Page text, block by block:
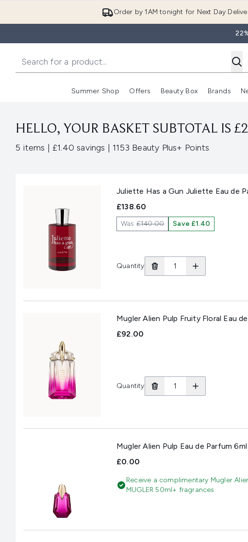
Order by 1AM tonight for Next Day
Summer Shop
Enter submenu (Summer Shop)
Offers
Enter submenu (Offers)
Beauty Box Brands
HELLO, YOUR BASKET SUBTOTAL IS
5 items ,| £1.40 savings ,| 1153 Beauty Plus+ Points
Juliette Has a Gun Juliette Eau de
£138.60
Was£140.00 Save £1.40
Quantity
Mugler Alien Pulp Fruity Floral Eau
£92.00
Quantity
Mugler Alien Pulp Eau de Parfum 6ml
£0.00
Receive a complimentary Mugler
MUGLER 50ml+ fragrances